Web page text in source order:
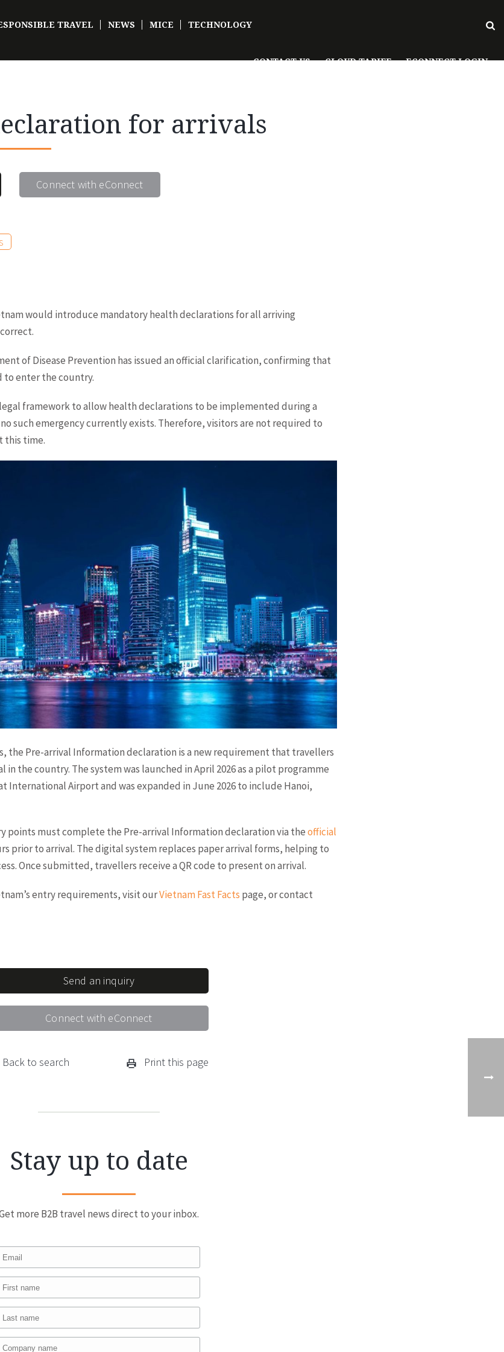
TRAVEL NEWS MICE TECHNOLOGY
CONTACT US CLOUD TARIFF ECONNECT LOGIN
for arrivals
Connect with eConnect
would introduce mandatory health declarations for all arriving
of Disease Prevention has issued an official clarification, confirming that
to enter the country.
framework to allow health declarations to be implemented during a
such emergency currently exists. Therefore, visitors are not required to
this time.
the Pre-arrival Information declaration is a new requirement that travellers
in the country. The system was launched in April 2026 as a pilot programme
International Airport and was expanded in June 2026 to include Hanoi,
points must complete the Pre-arrival Information declaration via theofficial
prior to arrival. The digital system replaces paper arrival forms, helping to
Once submitted, travellers receive a QR code to present on arrival.
entry requirements, visit ourVietnam Fast Facts page, or contact
Send an inquiry
Connect with eConnect
to search Print this page
Stay up to date
more B2B travel news direct to your inbox.